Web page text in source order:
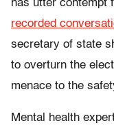
has utter contempt
recorded
secretary of state
to overturn the
menace to the
Mental health